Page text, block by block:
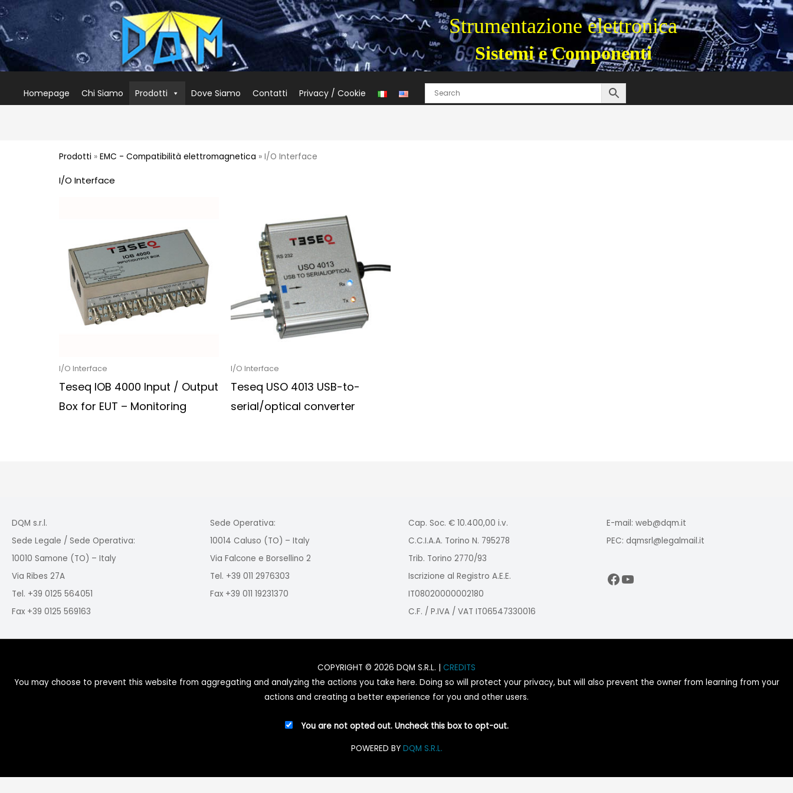
Strumentazione elettronica
Sistemi e Componenti
Homepage Chi Siamo Prodotti Dove Siamo Contatti Privacy / Cookie
Prodotti »EMC - Compatibilità elettromagnetica » I/O Interface
I/O Interface
I/O Interface
Teseq IOB 4000 Input / Output
Box for EUT – Monitoring
I/O Interface
Teseq USO 4013 USB-to-
serial/optical converter
DQM s.r.l.
Sede Legale / Sede Operativa:
10010 Samone (TO) – Italy
Via Ribes 27A
Tel. +39 0125 564051
Fax +39 0125 569163
Sede Operativa:
10014 Caluso (TO) – Italy
Via Falcone e Borsellino 2
Tel. +39 011 2976303
Fax +39 011 19231370
Cap. Soc. € 10.400,00 i.v.
C.C.I.A.A. Torino N. 795278
Trib. Torino 2770/93
Iscrizione al Registro A.E.E.
IT08020000002180
C.F. / P.IVA / VAT IT06547330016
E-mail: web@dqm.it
PEC: dqmsrl@legalmail.it
Facebook
YouTube
COPYRIGHT © 2026 DQM S.R.L. | CREDITS
You may choose to prevent this website from aggregating and analyzing the actions you take here. Doing so will protect your privacy, but will also prevent the owner from learning from your
actions and creating a better experience for you and other users.
You are not opted out. Uncheck this box to opt-out.
POWERED BY DQM S.R.L.